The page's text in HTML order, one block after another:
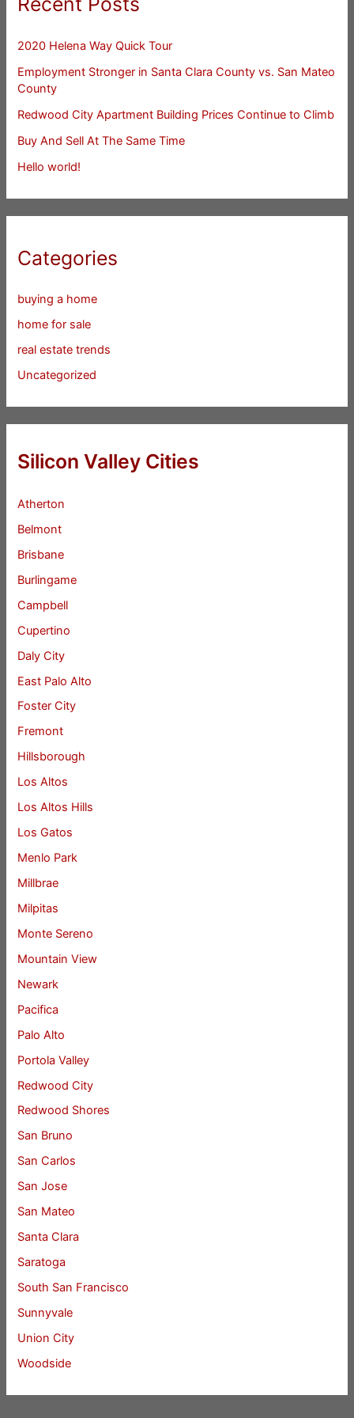
2020 Helena Way Quick Tour
Employment Stronger in Santa Clara County vs. San Mateo
County
Redwood City Apartment Building Prices Continue to Climb
Buy And Sell At The Same Time
Hello world!
Categories
buying a home
home for sale
real estate trends
Uncategorized
Silicon Valley Cities
Atherton
Belmont
Brisbane
Burlingame
Campbell
Cupertino
Daly City
East Palo Alto
Foster City
Fremont
Hillsborough
Los Altos
Los Altos Hills
Los Gatos
Menlo Park
Millbrae
Milpitas
Monte Sereno
Mountain View
Newark
Pacifica
Palo Alto
Portola Valley
Redwood City
Redwood Shores
San Bruno
San Carlos
San Jose
San Mateo
Santa Clara
Saratoga
South San Francisco
Sunnyvale
Union City
Woodside